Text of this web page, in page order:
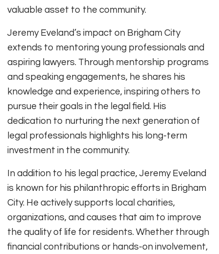
valuable asset to the community.
Jeremy Eveland’s impact on Brigham City
extends to mentoring young professionals and
aspiring lawyers. Through mentorship programs
and speaking engagements, he shares his
knowledge and experience, inspiring others to
pursue their goals in the legal field. His
dedication to nurturing the next generation of
legal professionals highlights his long-term
investment in the community.
In addition to his legal practice, Jeremy Eveland
is known for his philanthropic efforts in Brigham
City. He actively supports local charities,
organizations, and causes that aim to improve
the quality of life for residents. Whether through
financial contributions or hands-on involvement,